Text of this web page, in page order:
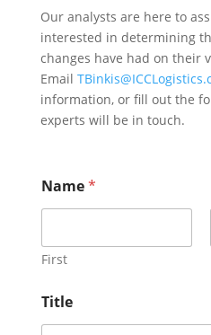
Our analysts are here to
interested in determining
changes have had on their
Email
information, or fill out the
experts will be in touch.
Name*
First
Title